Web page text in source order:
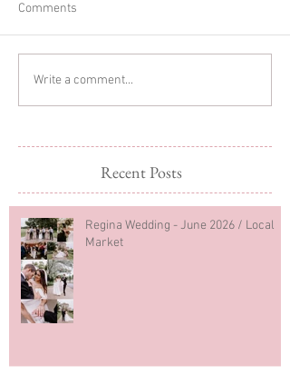
Sibling Newborn
Photography
Comments
Write a comment...
Recent Posts
Regina Wedding - June 2026 / Local
Market